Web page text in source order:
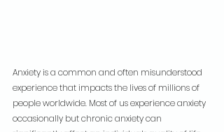
Anxiety is a common and often misunderstood
experience that impacts the lives of millions of
people worldwide. Most of us experience anxiety
occasionally but chronic anxiety can